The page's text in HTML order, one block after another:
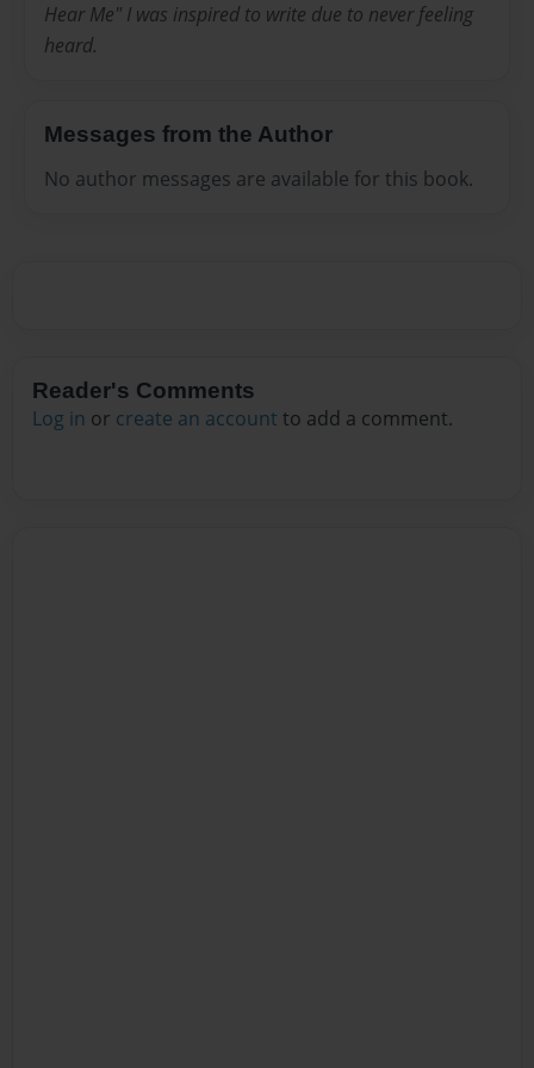
Hear Me" I was inspired to write due to never feeling
heard.
Messages from the Author
No author messages are available for this book.
Reader's Comments
Log in or create an account to add a comment.